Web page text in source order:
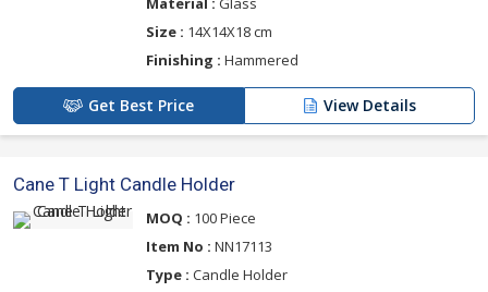
Size : 14X14X18 cm
Finishing : Hammered
Get Best Price View Details
Cane T Light Candle Holder
MOQ : 100 Piece
Item No : NN17113
Type : Candle Holder